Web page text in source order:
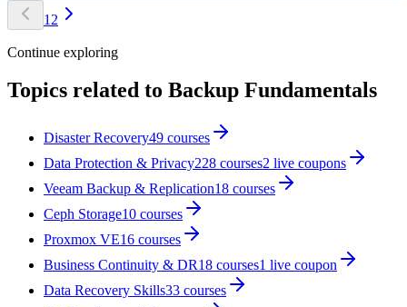
1 2
Continue exploring
Topics related to Backup Fundamentals
Disaster Recovery49 courses
Data Protection & Privacy228 courses2 live coupons
Veeam Backup & Replication18 courses
Ceph Storage10 courses
Proxmox VE16 courses
Business Continuity & DR18 courses1 live coupon
Data Recovery Skills33 courses